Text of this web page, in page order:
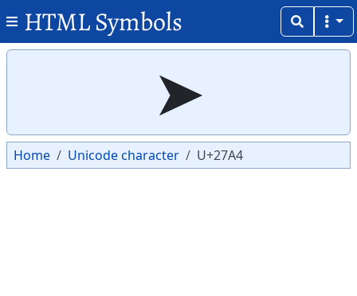
HTML Symbols
➤
Home Unicode character U+27A4
Copy
Copy